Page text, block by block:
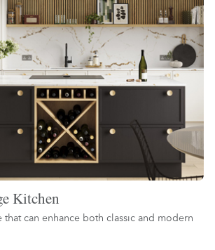
Kitchen
can enhance both classic and modern